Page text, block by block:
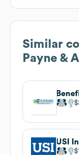
Similar
Payne &
USI